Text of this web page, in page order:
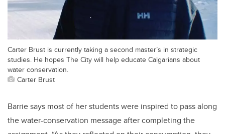
Carter Brust is currently taking a second master’s in strategic
studies. He hopes The City will help educate Calgarians about
water conservation.
Carter Brust
Barrie says most of her students were inspired to pass along
the water-conservation message after completing the